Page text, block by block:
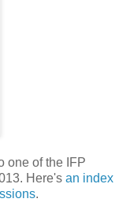
one of the IFP
Here's an index
.